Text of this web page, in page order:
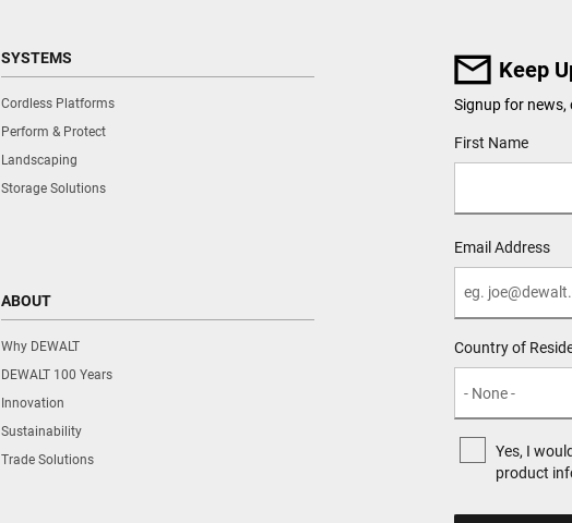
SYSTEMS
Cordless Platforms
Perform & Protect
Landscaping
Storage Solutions
ABOUT
Why DEWALT
DEWALT 100 Years
Innovation
Sustainability
Trade Solutions
Keep
Signup for
User Details
First Name
Email Address
Country of
Yes, I
product